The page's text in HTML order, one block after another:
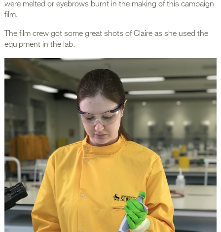
were melted or eyebrows burnt in the making of this campaign
film.
The film crew got some great shots of Claire as she used the
equipment in the lab.